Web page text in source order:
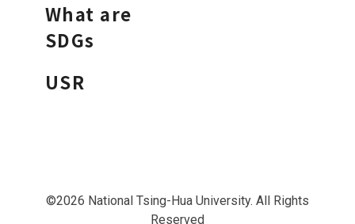
What are
SDGs
USR
©2026 National Tsing-Hua University. All Rights
Reserved